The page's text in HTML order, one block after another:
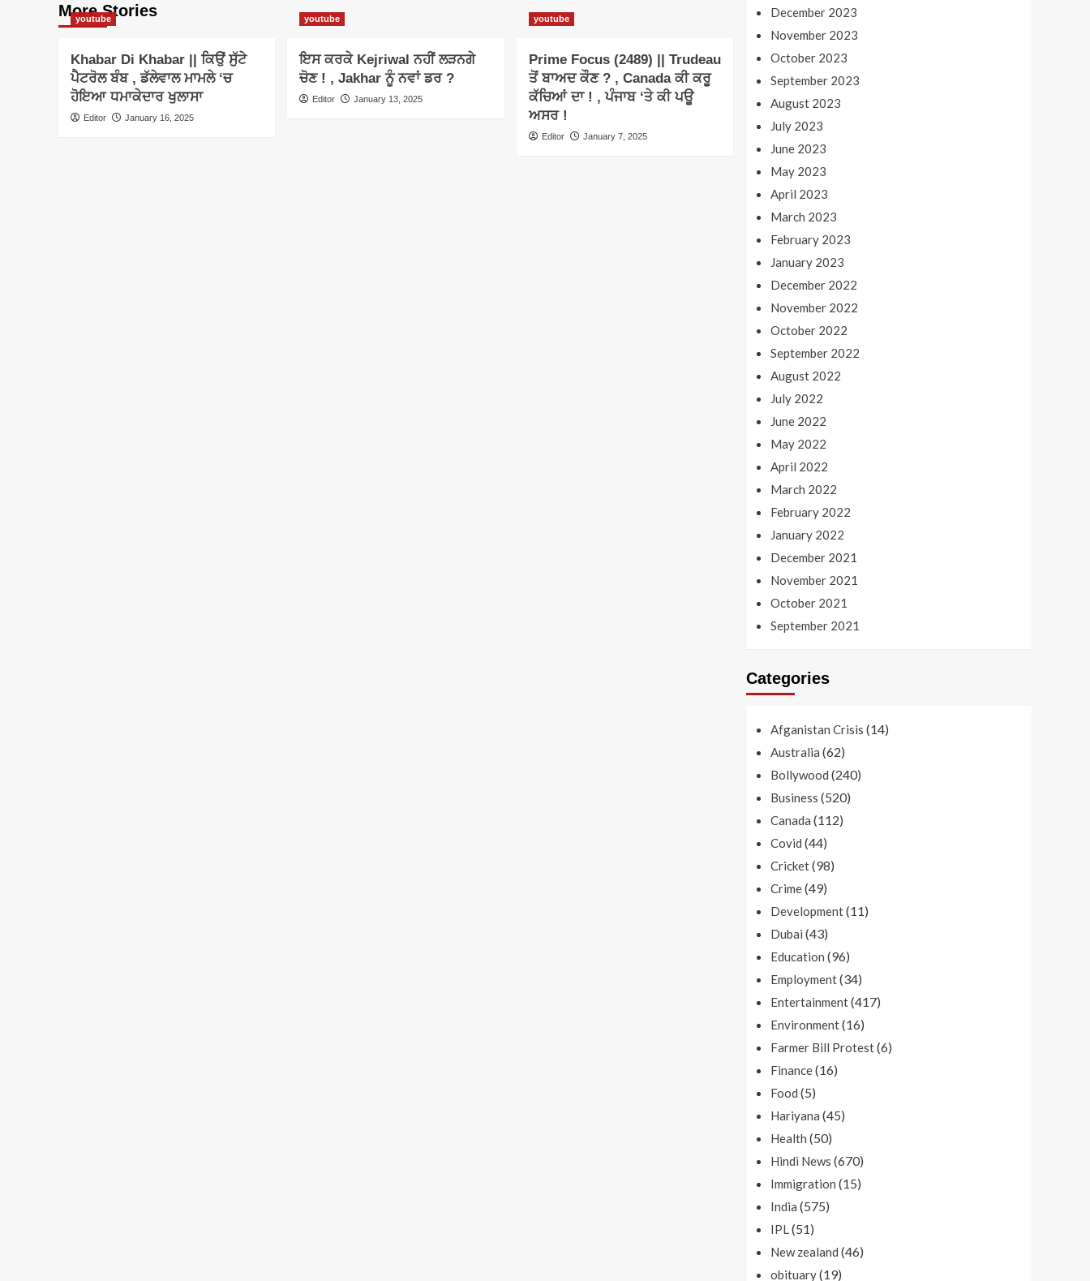
More Stories
youtube
Khabar Di Khabar || ਕਿਉਂ ਸੁੱਟੇ
ਪੈਟਰੋਲ ਬੰਬ , ਡੱਲੇਵਾਲ ਮਾਮਲੇ ‘ਚ
ਹੋਇਆ ਧਮਾਕੇਦਾਰ ਖੁਲਾਸਾ
Editor January 16, 2025
youtube
ਇਸ ਕਰਕੇ Kejriwal ਨਹੀਂ ਲੜਨਗੇ
ਚੋਣ ! , Jakhar ਨੂੰ ਨਵਾਂ ਡਰ ?
Editor January 13, 2025
youtube
Prime Focus (2489) || Trudeau
ਤੋਂ ਬਾਅਦ ਕੌਣ ? , Canada ਕੀ ਕਰੂ
ਕੱਚਿਆਂ ਦਾ ! , ਪੰਜਾਬ ‘ਤੇ ਕੀ ਪਊ
ਅਸਰ !
Editor January 7, 2025
December 2023
November 2023
October 2023
September 2023
August 2023
July 2023
June 2023
May 2023
April 2023
March 2023
February 2023
January 2023
December 2022
November 2022
October 2022
September 2022
August 2022
July 2022
June 2022
May 2022
April 2022
March 2022
February 2022
January 2022
December 2021
November 2021
October 2021
September 2021
Categories
Afganistan Crisis (14)
Australia (62)
Bollywood (240)
Business (520)
Canada (112)
Covid (44)
Cricket(98)
Crime(49)
Development(11)
Dubai (43)
Education (96)
Employment(34)
Entertainment(417)
Environment(16)
Farmer Bill Protest(6)
Finance(16)
Food (5)
Hariyana (45)
Health (50)
Hindi News (670)
Immigration (15)
India (575)
IPL(51)
New zealand (46)
obituary(19)